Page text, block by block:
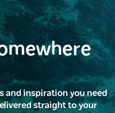
and inspiration you need
straight to your